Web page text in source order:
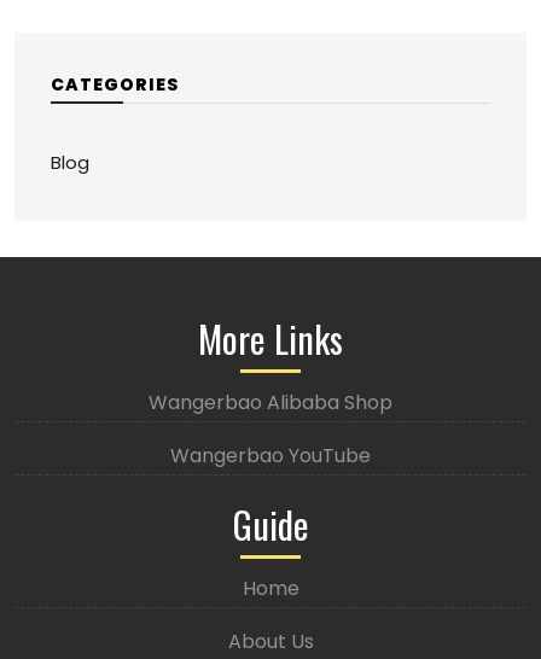
CATEGORIES
Blog
More Links
Wangerbao Alibaba Shop
Wangerbao YouTube
Guide
Home
About Us